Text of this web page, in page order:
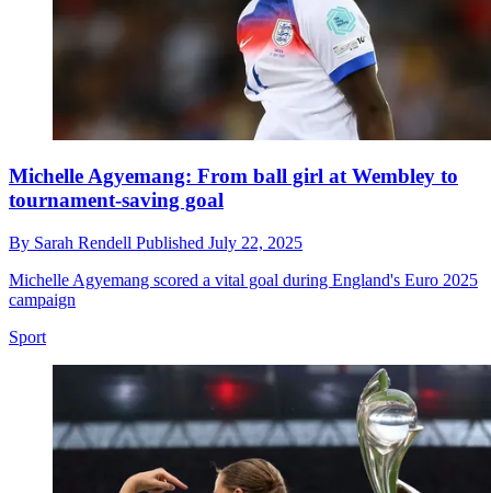
Michelle Agyemang: From ball girl at Wembley to
tournament-saving goal
By Sarah Rendell Published July 22, 2025
Michelle Agyemang scored a vital goal during England's Euro 2025
campaign
Sport